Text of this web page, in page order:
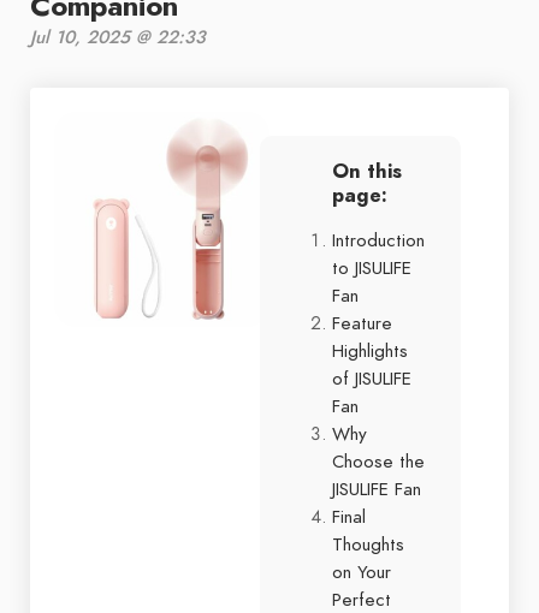
Jul 10, 2025 @ 22:33
On this
page:
Introduction
to JISULIFE
Fan
Feature
Highlights
of JISULIFE
Fan
Why
Choose the
JISULIFE Fan
Final
Thoughts
on Your
Perfect